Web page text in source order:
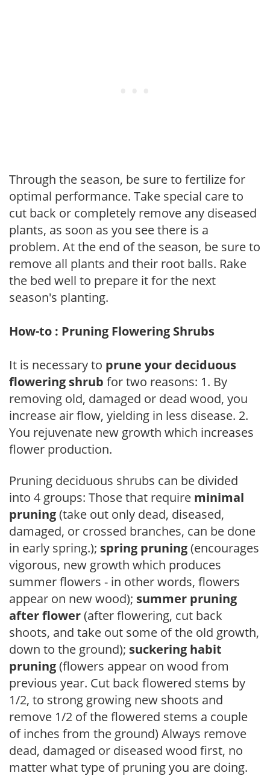
Through the season, be sure to fertilize for
optimal performance. Take special care to
cut back or completely remove any diseased
plants, as soon as you see there is a
problem. At the end of the season, be sure to
remove all plants and their root balls. Rake
the bed well to prepare it for the next
season's planting.
How-to : Pruning Flowering Shrubs
It is necessary to prune your deciduous
flowering shrub for two reasons: 1. By
removing old, damaged or dead wood, you
increase air flow, yielding in less disease. 2.
You rejuvenate new growth which increases
flower production.
Pruning deciduous shrubs can be divided
into 4 groups: Those that require minimal
pruning(take out only dead, diseased,
damaged, or crossed branches, can be done
in early spring.); spring pruning(encourages
vigorous, new growth which produces
summer flowers - in other words, flowers
appear on new wood); summer pruning
after flower(after flowering, cut back
shoots, and take out some of the old growth,
down to the ground); suckering habit
pruning(flowers appear on wood from
previous year. Cut back flowered stems by
1/2, to strong growing new shoots and
remove 1/2 of the flowered stems a couple
of inches from the ground) Always remove
dead, damaged or diseased wood first, no
matter what type of pruning you are doing.